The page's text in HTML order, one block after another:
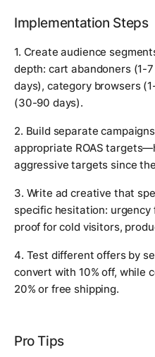
Implementation Steps
1. Create audience
depth: cart abandoners (1-
days), category browsers
(30-90 days).
2. Build separate
appropriate ROAS
aggressive targets since
3. Write ad creative that
specific hesitation:
proof for cold visitors,
4. Test different offers by
convert with 10% off, while
20% or free shipping.
Pro Tips